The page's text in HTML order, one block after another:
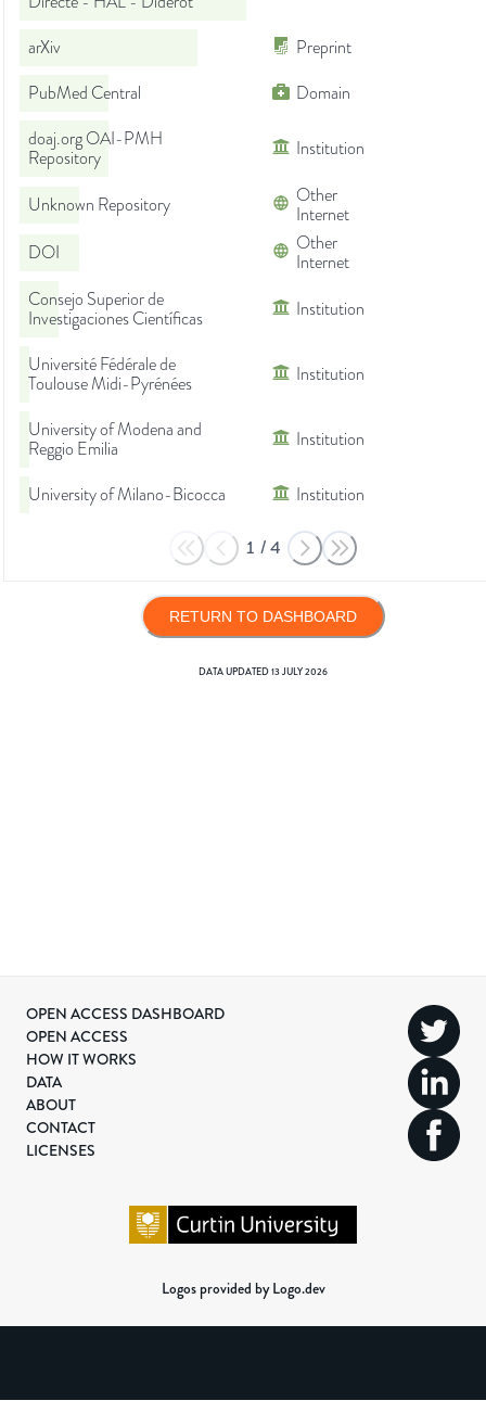
arXiv Preprint
PubMed Central
Domain
doaj.org OAI-PMH
Repository
Institution
Unknown Repository
Other
Internet
DOI
Other
Internet
Consejo Superior de
Investigaciones Científicas
Institution
Université Fédérale de
Toulouse Midi-Pyrénées
Institution
University of Modena and
Reggio Emilia
Institution
University of Milano-Bicocca Institution
1 /4
RETURN TO DASHBOARD
DATA UPDATED13 JULY 2026
OPEN ACCESS DASHBOARD
OPEN ACCESS
HOW IT WORKS
DATA
ABOUT
CONTACT
LICENSES
Logos provided by Logo.dev